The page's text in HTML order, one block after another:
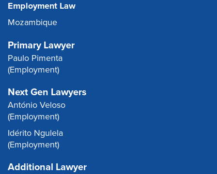
Employment Law
Mozambique
Primary Lawyer
Paulo Pimenta
(Employment)
Next Gen Lawyers
António Veloso
(Employment)
Idérito Ngulela
(Employment)
Additional Lawyer